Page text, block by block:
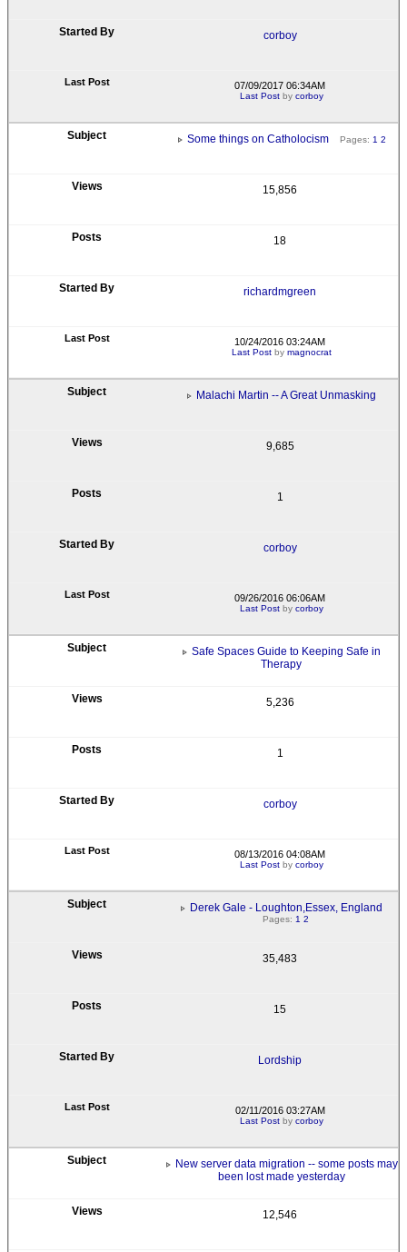
corboy
07/09/2017 06:34AM
Last Postby corboy
Some things on Catholocism Pages: 1 2
15,856
18
richardmgreen
10/24/2016 03:24AM
Last Postby magnocrat
Malachi Martin -- A Great Unmasking
9,685
1
corboy
09/26/2016 06:06AM
Last Postby corboy
Safe Spaces Guide to Keeping Safe in
Therapy
5,236
1
corboy
08/13/2016 04:08AM
Last Postby corboy
Derek Gale - Loughton,Essex, England
Pages: 1 2
35,483
15
Lordship
02/11/2016 03:27AM
Last Postby corboy
New server data migration -- some posts may
been lost made yesterday
12,546